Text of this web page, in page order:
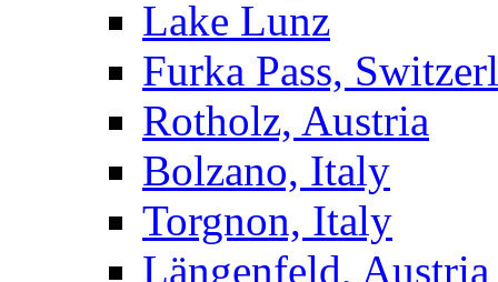
Lake Lunz
Furka Pass,
Rotholz, Austria
Bolzano, Italy
Torgnon, Italy
Längenfeld, Austria